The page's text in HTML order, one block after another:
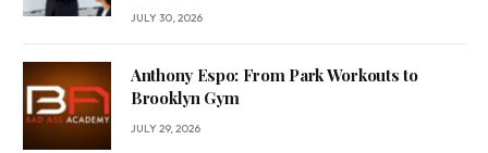
JULY 30, 2026
Anthony Espo: From Park Workouts to
Brooklyn Gym
JULY 29, 2026